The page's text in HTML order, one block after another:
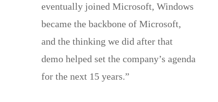
eventually joined Microsoft, Windows
became the backbone of Microsoft,
and the thinking we did after that
demo helped set the company’s agenda
for the next 15 years.”